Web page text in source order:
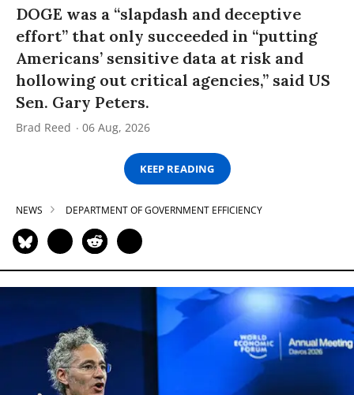
DOGE was a “slapdash and deceptive
effort” that only succeeded in “putting
Americans’ sensitive data at risk and
hollowing out critical agencies,” said US
Sen. Gary Peters.
Brad Reed 06 Aug, 2026
KEEP READING
NEWS DEPARTMENT OF GOVERNMENT EFFICIENCY